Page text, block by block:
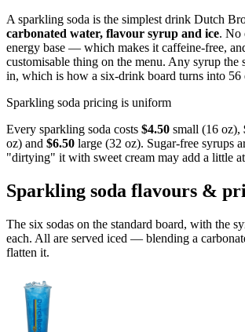
A sparkling soda is the simplest drink Dutch
carbonated water, flavour syrup and ice. No
energy base — which makes it caffeine-free,
customisable thing on the menu. Any syrup the
in, which is how a six-drink board turns into 56
Sparkling soda pricing is uniform
Every sparkling soda costs $4.50 small (16 oz),
oz) and $6.50 large (32 oz). Sugar-free syrups
"dirtying" it with sweet cream may add a little
Sparkling soda flavours &
The six sodas on the standard board, with the
each. All are served iced — blending a
flatten it.